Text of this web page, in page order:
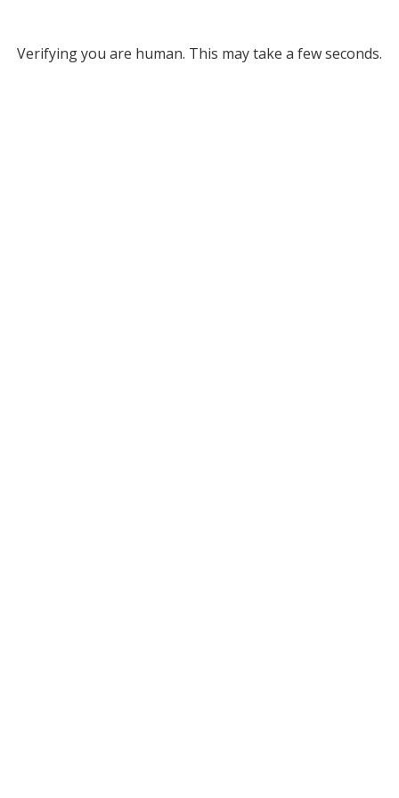
Verifying you are human. This may take a few seconds.